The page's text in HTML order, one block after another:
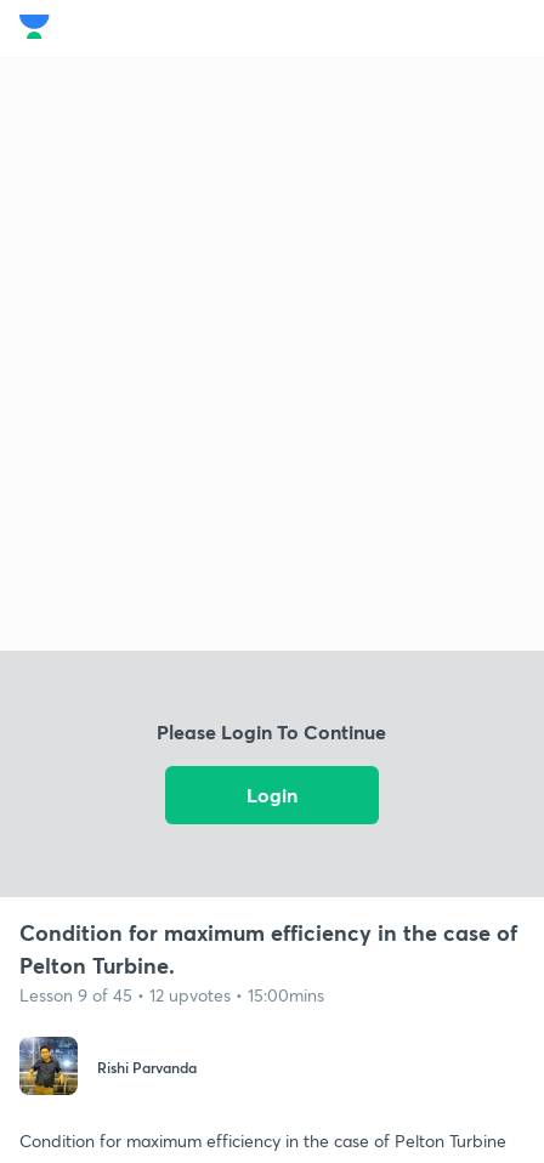
Please Login To Continue
Login
Condition for maximum efficiency in the case of
Pelton Turbine.
Lesson 9 of 45 • 12 upvotes • 15:00mins
Rishi Parvanda
Condition for maximum efficiency in the case of Pelton Turbine